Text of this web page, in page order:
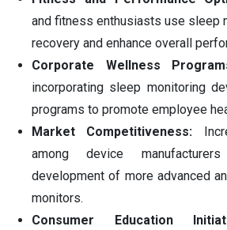
and fitness enthusiasts use sleep
recovery and enhance overall
Corporate Wellness
incorporating sleep monitoring
programs to promote employee
Market Competitiveness:
among device
development of more advanced
monitors.
Consumer Education